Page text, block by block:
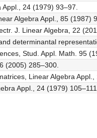
24 (1979) 93–97.
Algebra Appl., 85 (1987)
J. Linear Algebra, 22
determinantal
Stud. Appl. Math. 95
(2005) 285–300.
Linear Algebra Appl.,
Appl., 24 (1979) 105–111.